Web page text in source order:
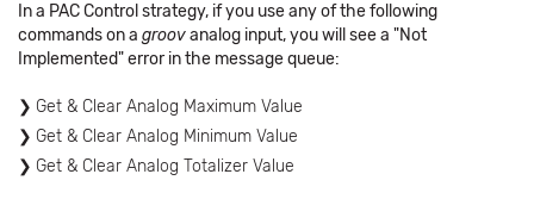
In a PAC Control strategy, if you use any of the following
commands on a groovanalog input, you will see a "Not
Implemented" error in the message queue:
Get & Clear Analog Maximum Value
Get & Clear Analog Minimum Value
Get & Clear Analog Totalizer Value